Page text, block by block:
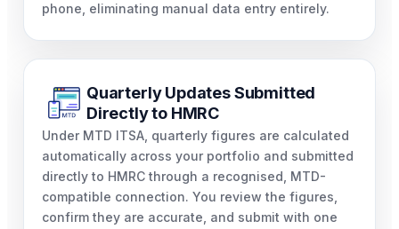
phone, eliminating manual data entry entirely.
Quarterly Updates Submitted
Directly to HMRC
Under MTD ITSA, quarterly figures are calculated
automatically across your portfolio and submitted
directly to HMRC through a recognised, MTD-
compatible connection. You review the figures,
confirm they are accurate, and submit with one